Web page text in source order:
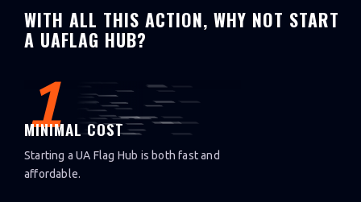
WITH ALL THIS ACTION, WHY NOT START
A UAFLAG HUB?
1
MINIMAL COST
Starting a UA Flag Hub is both fast and
affordable.